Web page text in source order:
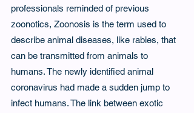
professionals reminded of previous
zoonotics, Zoonosis is the term used to
describe animal diseases, like rabies, that
can be transmitted from animals to
humans. The newly identified animal
coronavirus had made a sudden jump to
infect humans. The link between exotic